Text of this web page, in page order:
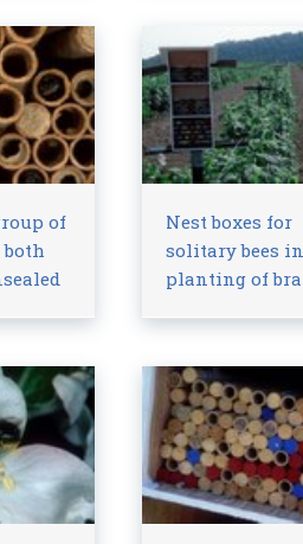
of
both
Nest boxes for
solitary bees in
planting of